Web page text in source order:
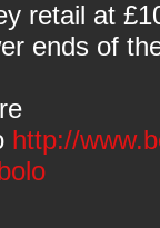
retail at
ends of
http://